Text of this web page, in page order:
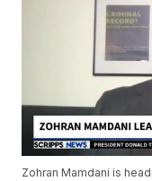
Zohran Mamdani is